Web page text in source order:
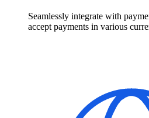
Seamlessly integrate with
accept payments in various